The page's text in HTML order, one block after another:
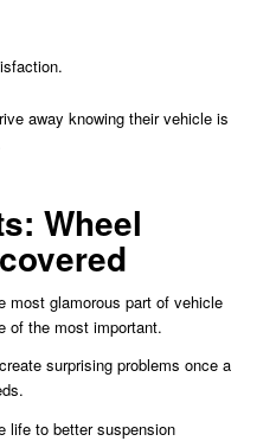
away knowing their vehicle is
Wheel
most glamorous part of vehicle
of the most important.
surprising problems once a
life to better suspension